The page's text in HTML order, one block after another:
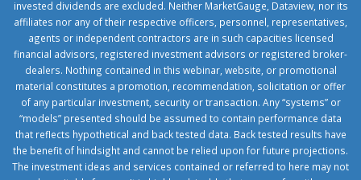
invested dividends are excluded. Neither MarketGauge, Dataview, nor its
affiliates nor any of their respective officers, personnel, representatives,
agents or independent contractors are in such capacities licensed
financial advisors, registered investment advisors or registered broker-
dealers. Nothing contained in this webinar, website, or promotional
material constitutes a promotion, recommendation, solicitation or offer
of any particular investment, security or transaction. Any “systems” or
“models” presented should be assumed to contain performance data
that reflects hypothetical and back tested data. Back tested results have
the benefit of hindsight and cannot be relied upon for future projections.
The investment ideas and services contained or referred to here may not